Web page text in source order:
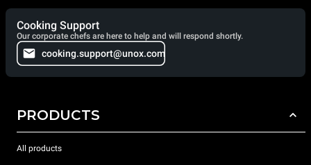
Cooking Support
Our corporate chefs are here to help and will respond shortly.
cooking.support@unox.com
PRODUCTS
All products